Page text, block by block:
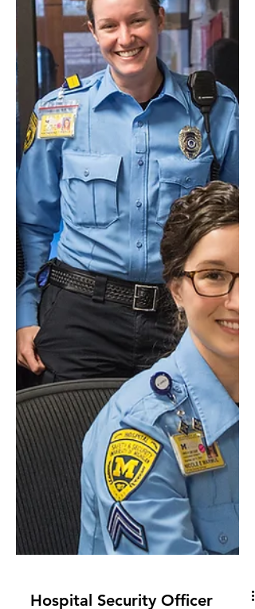
WEINGARTEN RIGHTS - UNION
REPRESENTATION DURING
INVESTIGATORY INTERVIEWS